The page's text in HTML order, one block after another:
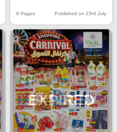
9 Pages Published on 23rd July
EXPIRED